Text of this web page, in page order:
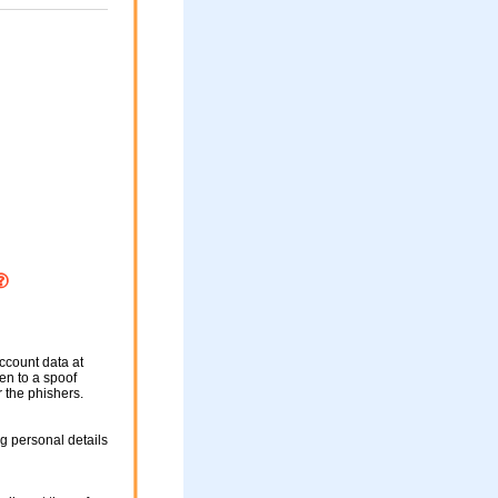
data at
to a spoof
the phishers.
personal details